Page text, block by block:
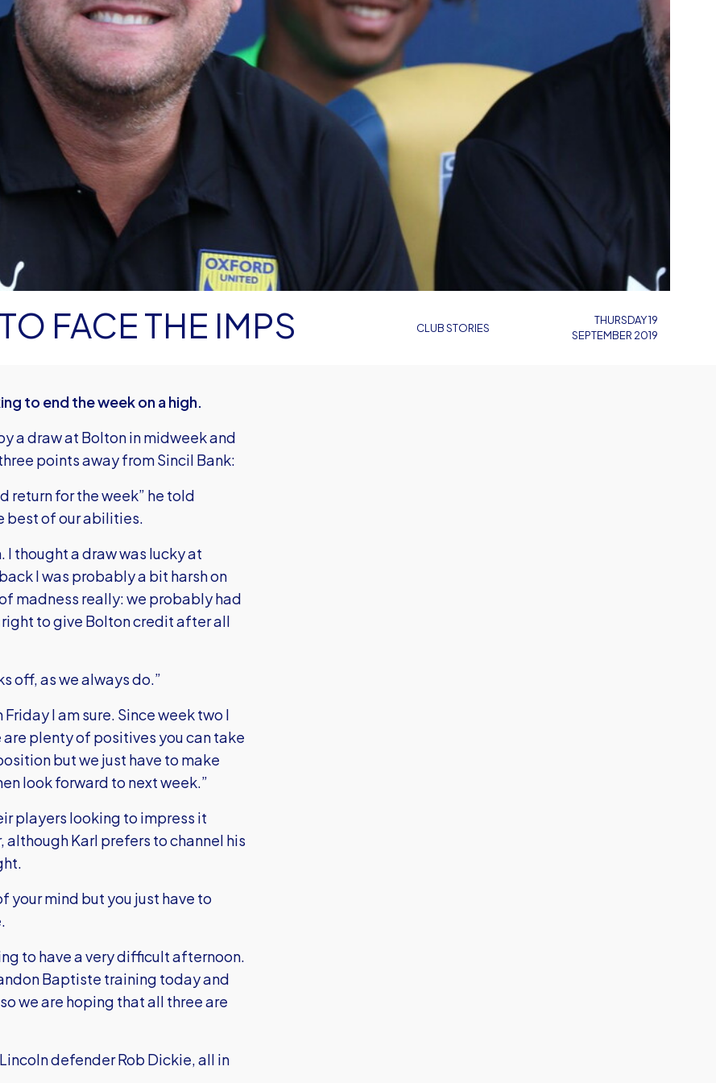
CLUB STORIES
FACE THE IMPS
THURSDAY 19
SEPTEMBER 2019
to end the week on a high.
a draw at Bolton in midweek and
points away from Sincil Bank:
return for the week” he told
best of our abilities.
I thought a draw was lucky at
I was probably a bit harsh on
madness really: we probably had
to give Bolton credit after all
off, as we always do.”
I am sure. Since week two I
are plenty of positives you can take
but we just have to make
look forward to next week.”
players looking to impress it
Karl prefers to channel his
your mind but you just have to
to have a very difficult afternoon.
Baptiste training today and
we are hoping that all three are
defender Rob Dickie, all in